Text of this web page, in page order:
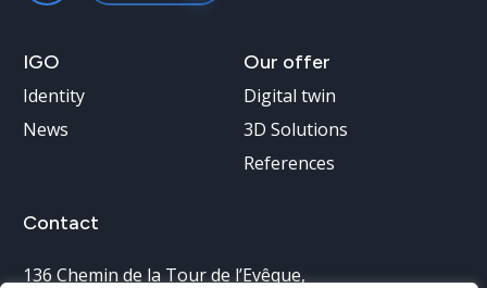
IGO
Identity
News
Our offer
Digital twin
3D Solutions
References
Contact
136 Chemin de la Tour de l’Evêque,